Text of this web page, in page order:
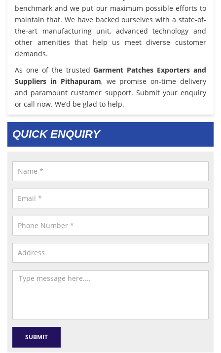
benchmark and we put our maximum possible efforts to
maintain that. We have backed ourselves with a state-of-
the-art manufacturing unit, advanced technology and
other amenities that help us meet diverse customer
demands.
As one of the trustedGarment Patches Exporters and
Suppliers in Pithapuram, we promise on-time delivery
and paramount customer support. Submit your enquiry
or call now. We’d be glad to help.
QUICK ENQUIRY